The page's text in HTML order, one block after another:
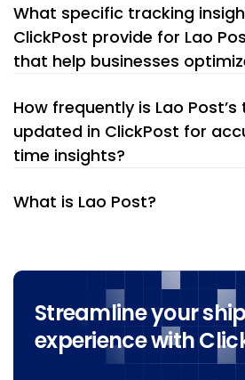
What specific tracking
ClickPost provide for Lao
that help businesses
How frequently is Lao
updated in ClickPost for
time insights?
What is Lao Post?
Streamline your
experience with